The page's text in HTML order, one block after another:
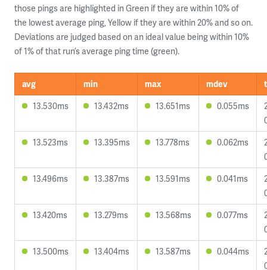
those pings are highlighted in Green if they are within 10% of
the lowest average ping, Yellow if they are within 20% and so on.
Deviations are judged based on an ideal value being within 10%
of 1% of that run’s average ping time (green).
avg min max mdev
13.530ms
13.432ms 13.651ms 0.055ms
13.523ms
13.395ms 13.778ms 0.062ms
13.496ms
13.387ms 13.591ms 0.041ms
13.420ms
13.279ms 13.568ms 0.077ms
13.500ms
13.404ms 13.587ms 0.044ms